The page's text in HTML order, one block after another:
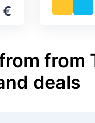
€
from
deals